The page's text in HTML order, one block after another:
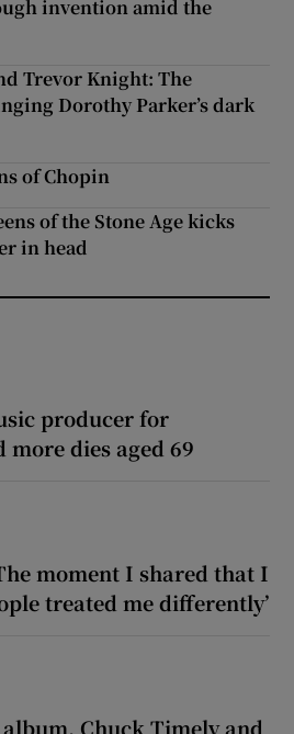
invention amid the
Trevor Knight: The
Dorothy Parker’s dark
of Chopin
of the Stone Age kicks
in head
producer for
more dies aged 69
moment I shared that I
treated me differently’
album, Chuck Timely and